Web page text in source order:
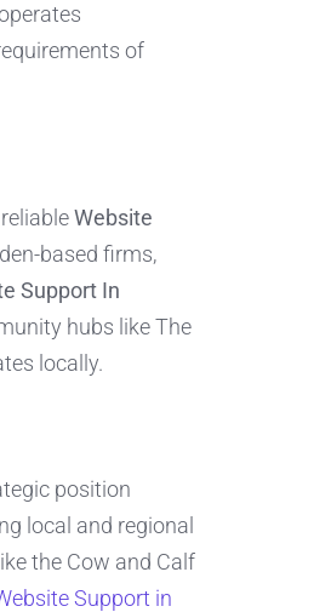
of
Website
based firms,
Support In
hubs like The
locally.
position
local and regional
the Cow and Calf
Support in